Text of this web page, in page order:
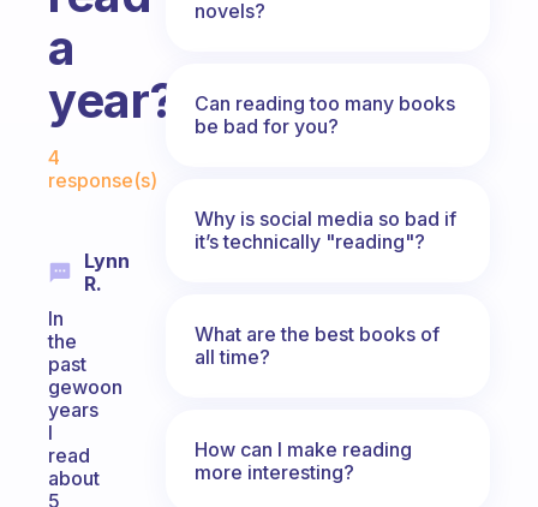
a
year?
Fabulous Community
4
response(s)
Lynn
R.
In
the
past
gewoon
years
I
read
about
5
novels?
Can reading too many books
be bad for you?
Why is social media so bad if
it’s technically "reading"?
What are the best books of
all time?
How can I make reading
more interesting?